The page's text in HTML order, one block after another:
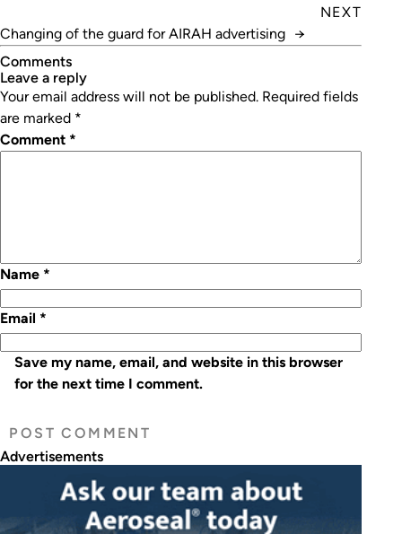
NEXT
Changing of the guard for AIRAH advertising →
Comments
leave a reply
Your email address will not be published. Required fields
are marked *
Comment *
Name *
Email *
Save my name, email, and website in this browser
for the next time I comment.
Advertisements